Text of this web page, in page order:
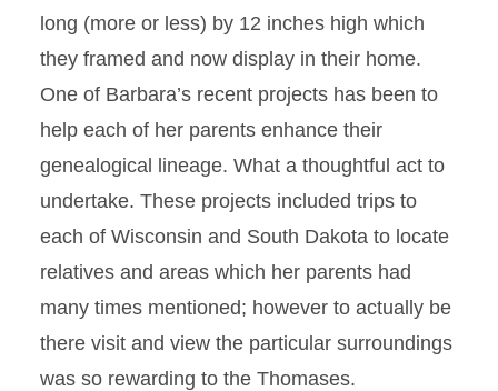
long (more or less) by 12 inches high which
they framed and now display in their home.
One of Barbara’s recent projects has been to
help each of her parents enhance their
genealogical lineage. What a thoughtful act to
undertake. These projects included trips to
each of Wisconsin and South Dakota to locate
relatives and areas which her parents had
many times mentioned; however to actually be
there visit and view the particular surroundings
was so rewarding to the Thomases.